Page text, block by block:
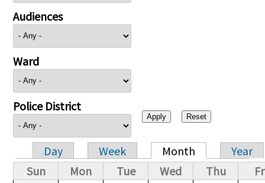
Audiences
Ward
Police District
Primary tabs
Day Week Month
Year
Sun
Mon Tue Wed Thu